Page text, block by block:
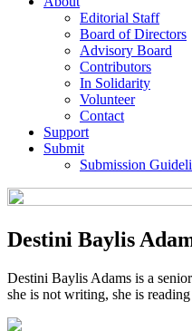
Editorial Staff
Board of Directors
Advisory Board
Contributors
In Solidarity
Volunteer
Contact
Support
Submit
Submission
Destini Baylis
Destini Baylis Adams is a
she is not writing, she is